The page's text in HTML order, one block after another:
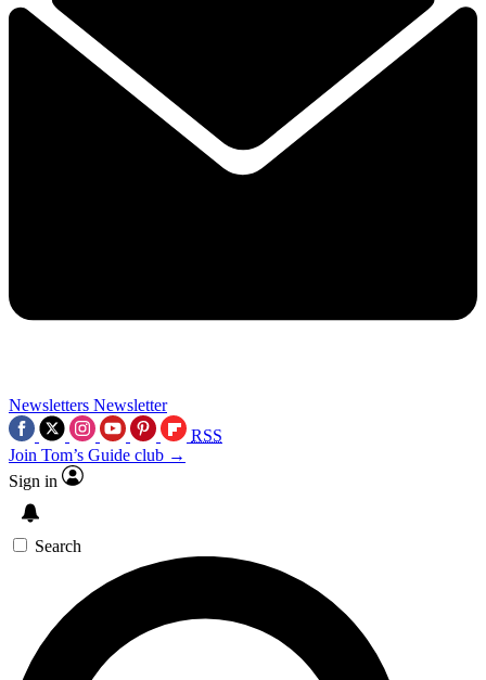
Newsletters Newsletter
RSS
Join Tom’s Guide club →
Sign in
Search